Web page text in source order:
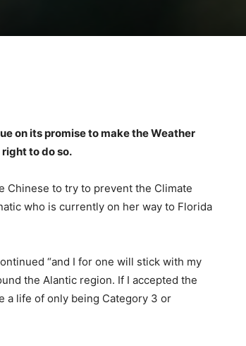
on its promise to make the Weather
to do so.
Chinese to try to prevent the Climate
who is currently on her way to Florida
“and I for one will stick with my
the Alantic region. If I accepted the
a life of only being Category 3 or